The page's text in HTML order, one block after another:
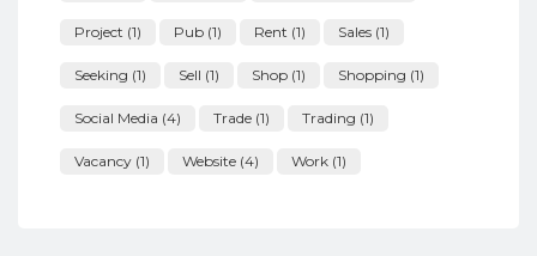
Project (1) Pub (1) Rent (1) Sales (1)
Seeking (1) Sell (1) Shop (1) Shopping (1)
Social Media (4) Trade (1) Trading (1)
Vacancy (1) Website (4) Work (1)